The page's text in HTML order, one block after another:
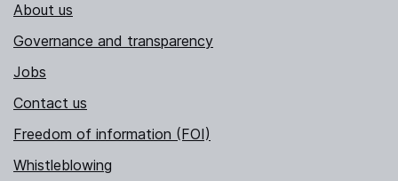
About us
Governance and transparency
Jobs
Contact us
Freedom of information (FOI)
Whistleblowing